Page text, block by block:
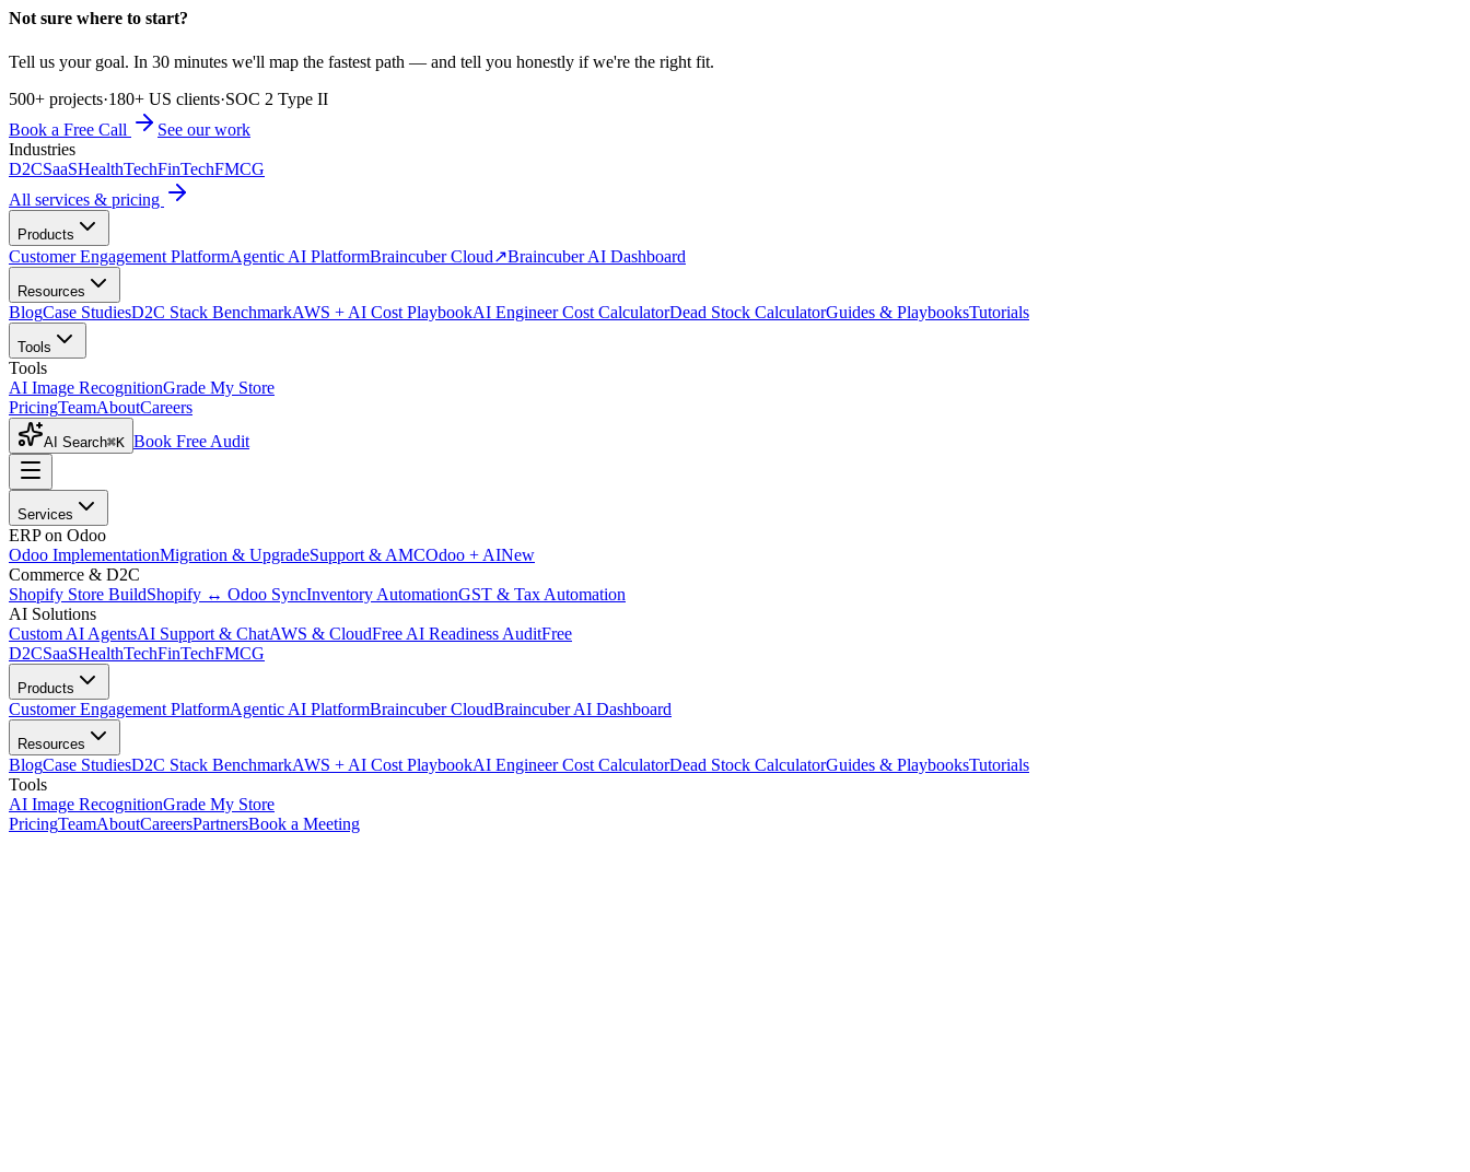
Not sure where to start?
Tell us your goal. In 30 minutes we'll map the fastest path — and tell you honestly if we're the right fit.
500+ projects·180+ US clients·SOC 2 Type II
Book a Free Call
See our work
Industries
D2CSaaSHealthTechFinTechFMCG
All services & pricing
Products
Customer Engagement PlatformAgentic AI PlatformBraincuber Cloud↗Braincuber AI Dashboard
Resources
BlogCase StudiesD2C Stack BenchmarkAWS + AI Cost PlaybookAI Engineer Cost CalculatorDead Stock CalculatorGuides & PlaybooksTutorials
Tools
Tools
AI Image RecognitionGrade My Store
PricingTeamAboutCareers
AI Search⌘K Book Free Audit
Services
ERP on Odoo
Odoo ImplementationMigration & UpgradeSupport & AMCOdoo + AINew
Commerce & D2C
Shopify Store BuildShopify ↔ Odoo SyncInventory AutomationGST & Tax Automation
AI Solutions
Custom AI AgentsAI Support & ChatAWS & CloudFree AI Readiness AuditFree
D2CSaaSHealthTechFinTechFMCG
Products
Customer Engagement PlatformAgentic AI PlatformBraincuber CloudBraincuber AI Dashboard
Resources
BlogCase StudiesD2C Stack BenchmarkAWS + AI Cost PlaybookAI Engineer Cost CalculatorDead Stock CalculatorGuides & PlaybooksTutorials
Tools
AI Image RecognitionGrade My Store
PricingTeamAboutCareersPartnersBook a Meeting